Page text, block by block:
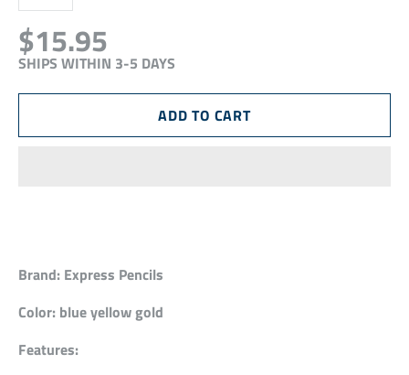
$15.95
SHIPS WITHIN 3-5 DAYS
Brand: Express Pencils
Color: blue yellow gold
Features: